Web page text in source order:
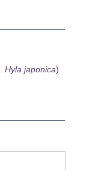
Hyla japonica)